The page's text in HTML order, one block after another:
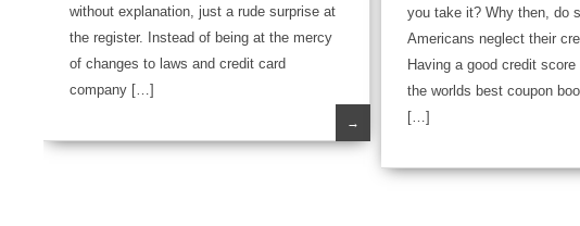
without explanation, just a rude surprise at
the register. Instead of being at the mercy
of changes to laws and credit card
company […]
→
you take it? Why then, do
Americans neglect their
Having a good credit
the worlds best coupon
[…]